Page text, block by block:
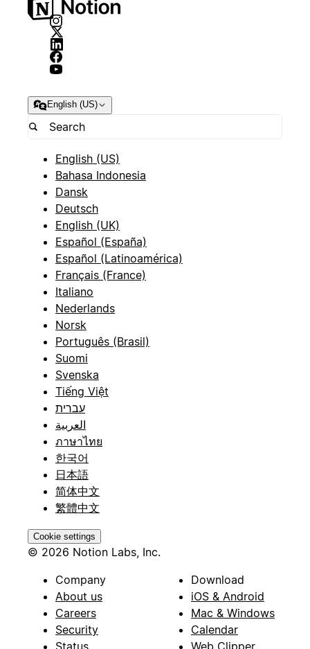
English (US)
English (US)
Bahasa Indonesia
Dansk
Deutsch
English (UK)
Español (España)
Español (Latinoamérica)
Français (France)
Italiano
Nederlands
Norsk
Português (Brasil)
Suomi
Svenska
Tiếng Việt
עברית
العربية
ภาษาไทย
한국어
日本語
简体中文
繁體中文
Cookie settings
© 2026 Notion Labs, Inc.
Company
About us
Careers
Security
Status
Download
iOS & Android
Mac & Windows
Calendar
Web Clipper